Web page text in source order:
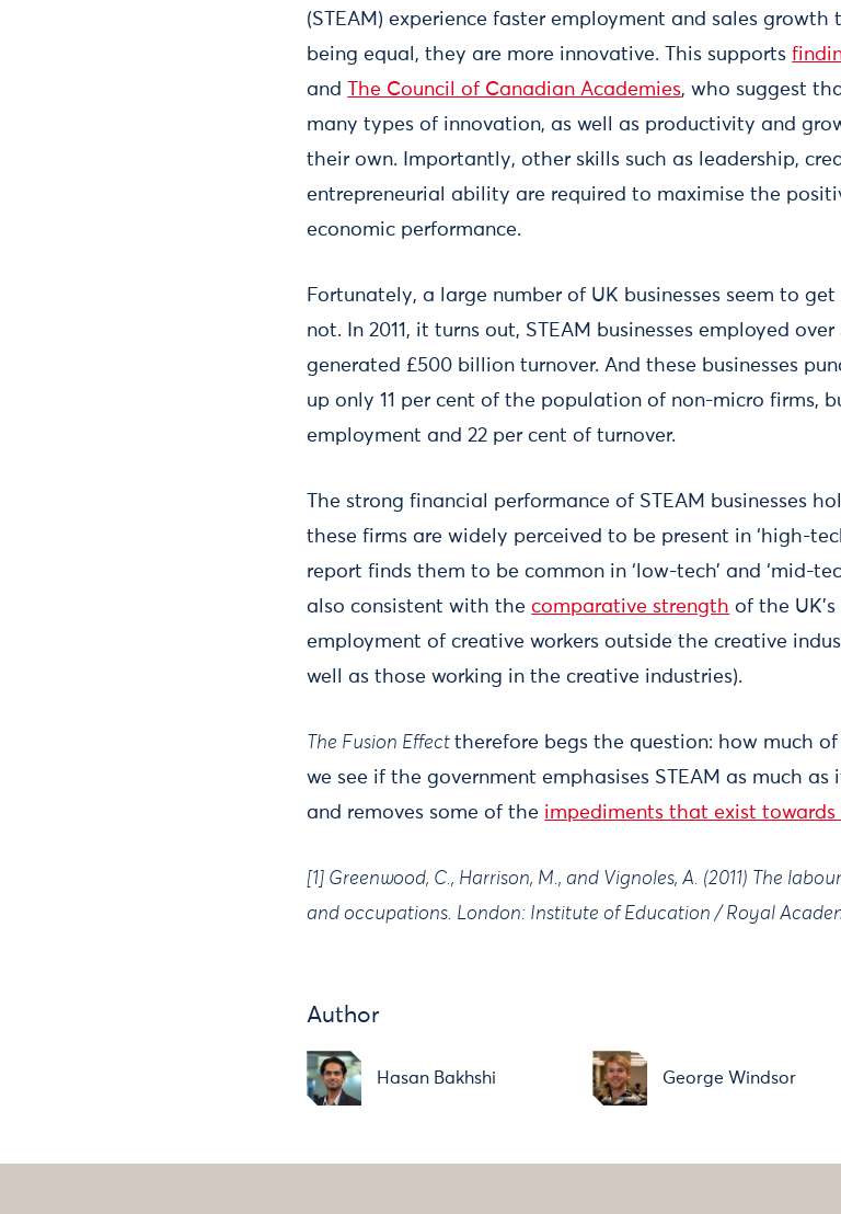
(STEAM) experience faster employment and sales
being equal, they are more innovative. This supports
and
The Council of Canadian Academies, who suggest
many types of innovation, as well as productivity and
their own. Importantly, other skills such as leadership,
entrepreneurial ability are required to maximise the
economic performance.
Fortunately, a large number of UK businesses seem to
not. In 2011, it turns out, STEAM businesses employed
generated £500 billion turnover. And these businesses
up only 11 per cent of the population of non-micro firms,
employment and 22 per cent of turnover.
The strong financial performance of STEAM businesses
these firms are widely perceived to be present in ‘high-
report finds them to be common in ‘low-tech’ and ‘mid-
also consistent with thecomparative strength of the UK's
employment of creative workers outside the creative
well as those working in the creative industries).
The Fusion Effecttherefore begs the question: how much
we see if the government emphasises STEAM as much as
and removes some of the impediments that exist towards
[1] Greenwood, C., Harrison, M., and Vignoles, A. (2011) The
and occupations. London: Institute of Education / Royal
Author
Hasan Bakhshi George Windsor